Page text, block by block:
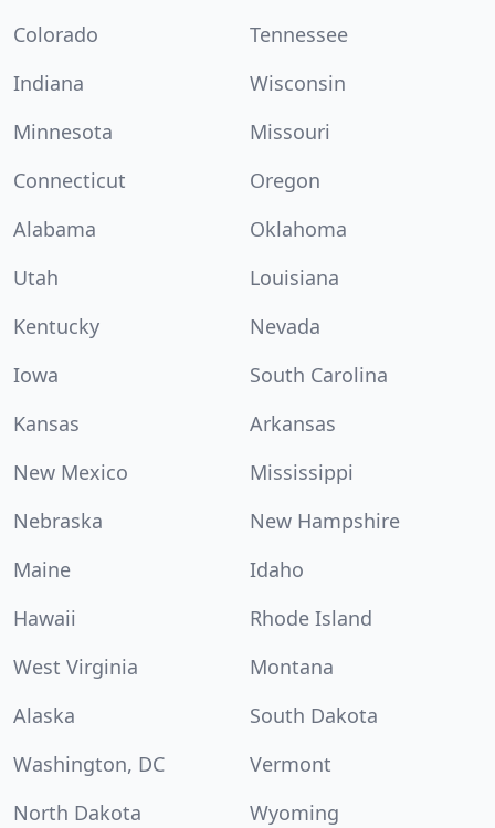
Colorado
Tennessee
Indiana
Wisconsin
Minnesota
Missouri
Connecticut
Oregon
Alabama
Oklahoma
Utah
Louisiana
Kentucky
Nevada
Iowa
South Carolina
Kansas
Arkansas
New Mexico
Mississippi
Nebraska
New Hampshire
Maine
Idaho
Hawaii
Rhode Island
West Virginia
Montana
Alaska
South Dakota
Washington, DC
Vermont
North Dakota
Wyoming